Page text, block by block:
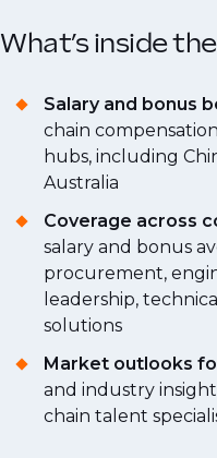
What’s inside
Salary and bonus
chain compensation
hubs, including
Australia
Coverage across
salary and bonus
procurement,
leadership,
solutions
Market outlooks
and industry
chain talent